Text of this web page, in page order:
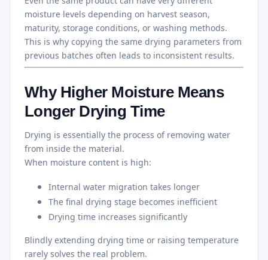
moisture levels depending on harvest season,
maturity, storage conditions, or washing methods.
This is why copying the same drying parameters from
previous batches often leads to inconsistent results.
Why Higher Moisture Means
Longer Drying Time
Drying is essentially the process of removing water
from inside the material.
When moisture content is high:
Internal water migration takes longer
The final drying stage becomes inefficient
Drying time increases significantly
Blindly extending drying time or raising temperature
rarely solves the real problem.